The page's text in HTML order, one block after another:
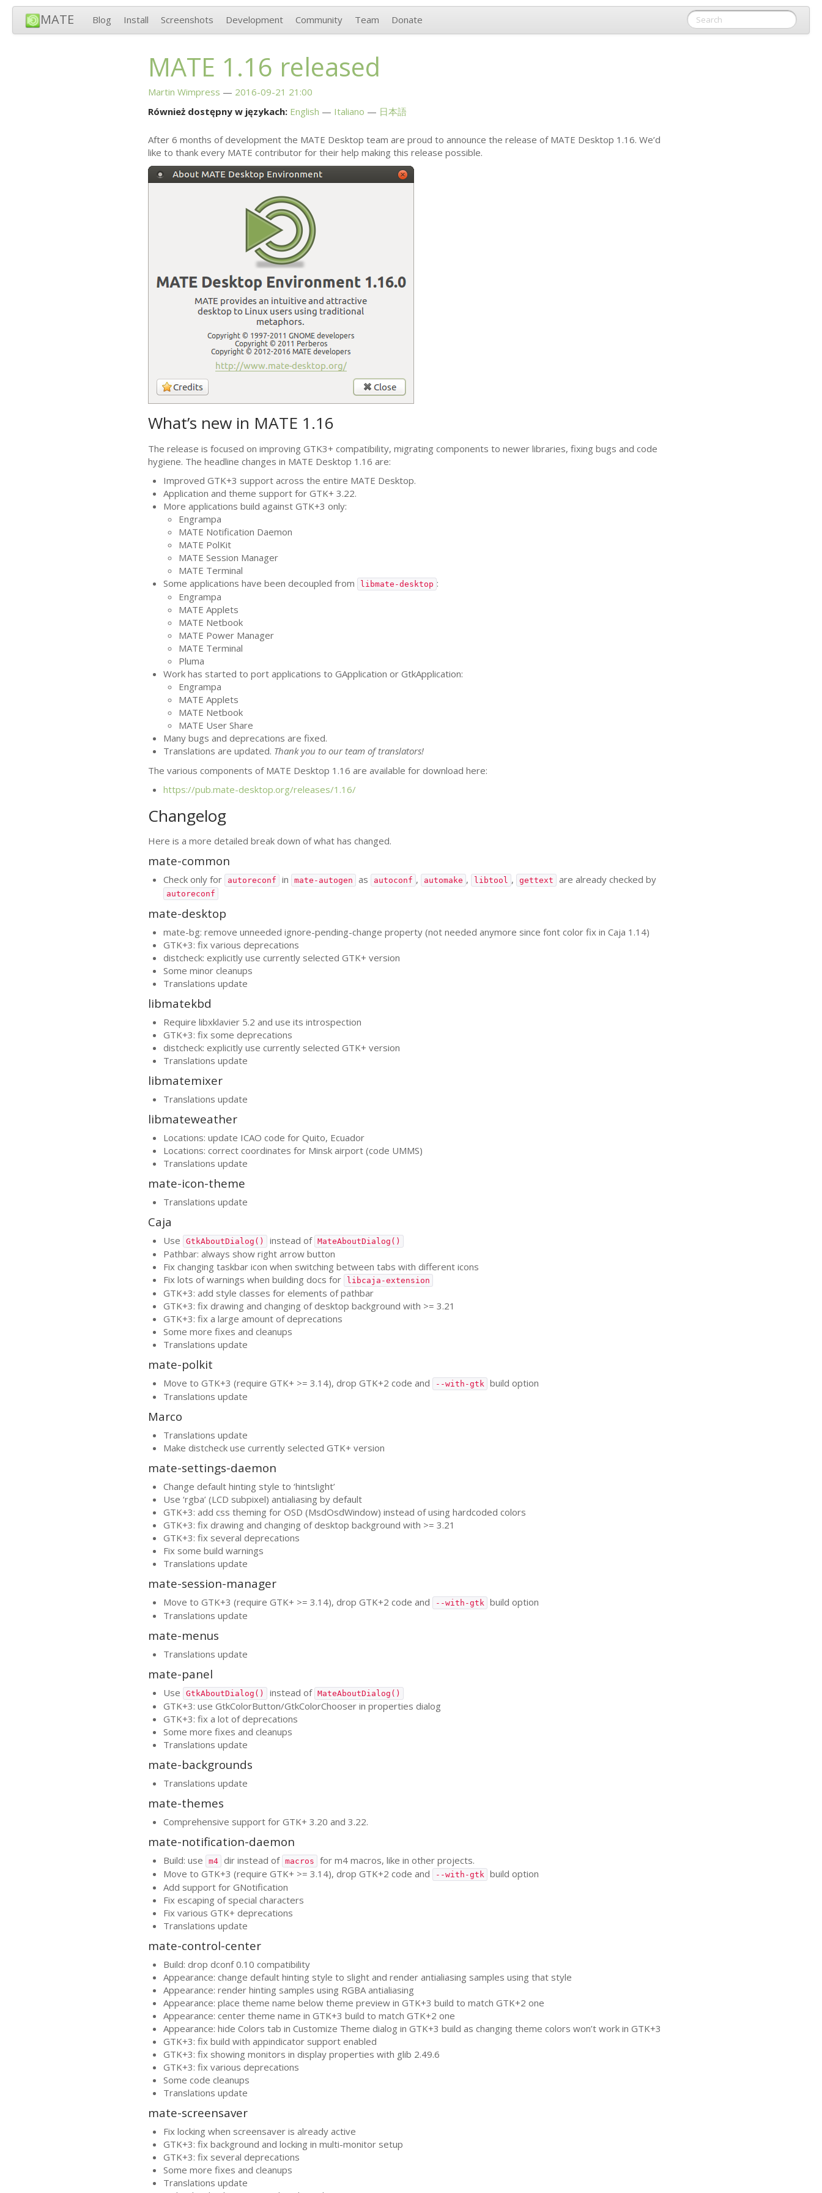
MATE Blog Install Screenshots Development Community Team Donate
MATE 1.16 released
Martin Wimpress
2016-09-21 21:00
Również dostępny w językach: English Italiano 日本語
After 6 months of development the MATE Desktop team are proud to announce the release of MATE Desktop 1.16. We’d
like to thank every MATE contributor for their help making this release possible.
What’s new in MATE 1.16
The release is focused on improving GTK3+ compatibility, migrating components to newer libraries, fixing bugs and code
hygiene. The headline changes in MATE Desktop 1.16 are:
Improved GTK+3 support across the entire MATE Desktop.
Application and theme support for GTK+ 3.22.
More applications build against GTK+3 only:
Engrampa
MATE Notification Daemon
MATE PolKit
MATE Session Manager
MATE Terminal
Some applications have been decoupled from
libmate-desktop :
Engrampa
MATE Applets
MATE Netbook
MATE Power Manager
MATE Terminal
Pluma
Work has started to port applications to GApplication or GtkApplication:
Engrampa
MATE Applets
MATE Netbook
MATE User Share
Many bugs and deprecations are fixed.
Translations are updated. Thank you to our team of translators!
The various components of MATE Desktop 1.16 are available for download here:
https://pub.mate-desktop.org/releases/1.16/
Changelog
Here is a more detailed break down of what has changed.
mate-common
Check only for autoreconf in mate-autogen as autoconf , automake , libtool , gettext are already checked by
autoreconf
mate-desktop
mate-bg: remove unneeded ignore-pending-change property (not needed anymore since font color fix in Caja 1.14)
GTK+3: fix various deprecations
distcheck: explicitly use currently selected GTK+ version
Some minor cleanups
Translations update
libmatekbd
Require libxklavier 5.2 and use its introspection
GTK+3: fix some deprecations
distcheck: explicitly use currently selected GTK+ version
Translations update
libmatemixer
Translations update
libmateweather
Locations: update ICAO code for Quito, Ecuador
Locations: correct coordinates for Minsk airport (code UMMS)
Translations update
mate-icon-theme
Translations update
Caja
Use GtkAboutDialog() instead of MateAboutDialog()
Pathbar: always show right arrow button
Fix changing taskbar icon when switching between tabs with different icons
Fix lots of warnings when building docs for
libcaja-extension
GTK+3: add style classes for elements of pathbar
GTK+3: fix drawing and changing of desktop background with >= 3.21
GTK+3: fix a large amount of deprecations
Some more fixes and cleanups
Translations update
mate-polkit
Move to GTK+3 (require GTK+ >= 3.14), drop GTK+2 code and --with-gtk
build option
Translations update
Marco
Translations update
Make distcheck use currently selected GTK+ version
mate-settings-daemon
Change default hinting style to ‘hintslight’
Use ‘rgba’ (LCD subpixel) antialiasing by default
GTK+3: add css theming for OSD (MsdOsdWindow) instead of using hardcoded colors
GTK+3: fix drawing and changing of desktop background with >= 3.21
GTK+3: fix several deprecations
Fix some build warnings
Translations update
mate-session-manager
Move to GTK+3 (require GTK+ >= 3.14), drop GTK+2 code and --with-gtk
build option
Translations update
mate-menus
Translations update
mate-panel
Use GtkAboutDialog() instead of MateAboutDialog()
GTK+3: use GtkColorButton/GtkColorChooser in properties dialog
GTK+3: fix a lot of deprecations
Some more fixes and cleanups
Translations update
mate-backgrounds
Translations update
mate-themes
Comprehensive support for GTK+ 3.20 and 3.22.
mate-notification-daemon
Build: use m4 dir instead of macros
for m4 macros, like in other projects.
Move to GTK+3 (require GTK+ >= 3.14), drop GTK+2 code and --with-gtk
build option
Add support for GNotification
Fix escaping of special characters
Fix various GTK+ deprecations
Translations update
mate-control-center
Build: drop dconf 0.10 compatibility
Appearance: change default hinting style to slight and render antialiasing samples using that style
Appearance: render hinting samples using RGBAantialiasing
Appearance: place theme name below theme preview in GTK+3 build to match GTK+2 one
Appearance: center theme name in GTK+3 build to match GTK+2 one
Appearance: hide Colors tab in Customize Theme dialog in GTK+3 build as changing theme colors won’t work in GTK+3
GTK+3: fix build with appindicator support enabled
GTK+3: fix showing monitors in display properties with glib 2.49.6
GTK+3: fix various deprecations
Some code cleanups
Translations update
mate-screensaver
Fix locking when screensaver is already active
GTK+3: fix background and locking in multi-monitor setup
GTK+3: fix several deprecations
Some more fixes and cleanups
Translations update